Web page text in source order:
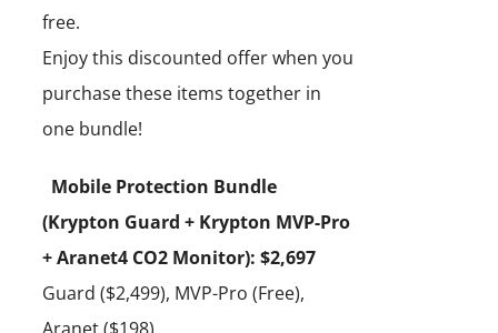
free.
Enjoy this discounted offer when you
purchase these items together in
one bundle!
Mobile Protection Bundle
(Krypton Guard + Krypton MVP-Pro
+ Aranet4 CO2 Monitor): $2,697
Guard ($2,499), MVP-Pro (Free),